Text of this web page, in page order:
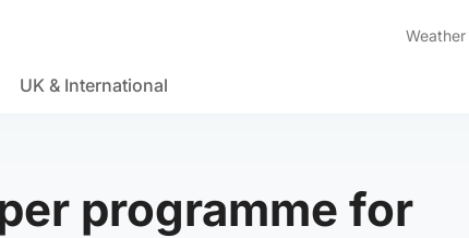
Weather
UK & International
programme for